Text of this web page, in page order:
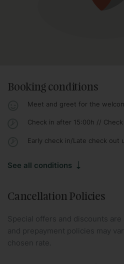
Booking conditions
Meet and greet for the
Check in after 15:00h //
Early check in/Late check out
See all conditions
Cancellation Policies
Special offers and discounts are
and prepayment policies may
chosen rate.